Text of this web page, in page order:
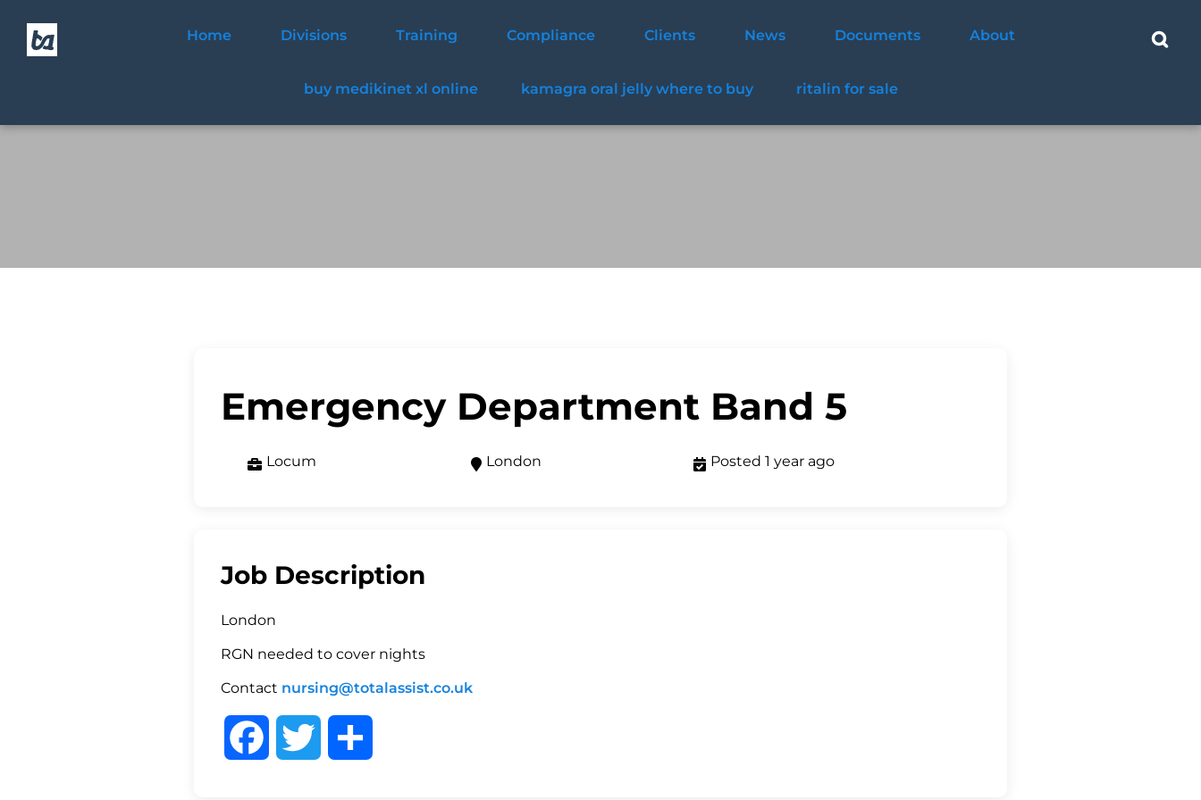
Home Divisions Training Compliance Clients News Documents About
buy medikinet xl online kamagra oral jelly where to buy ritalin for sale
Emergency Department Band 5
Locum London Posted 1 year ago
Job Description
London
RGN needed to cover nights
Contact nursing@totalassist.co.uk